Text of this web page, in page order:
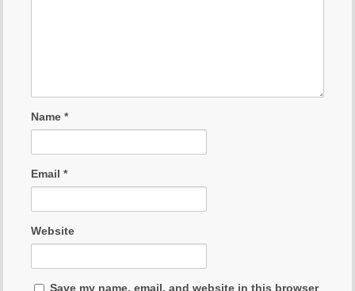
Name*
Email*
Website
Save my name, email, and website in this browser